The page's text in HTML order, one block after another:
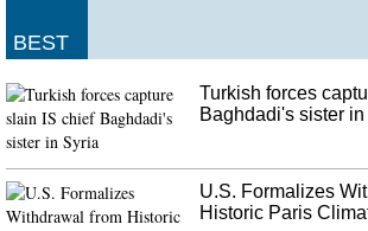
probe
The committee also released a trove of text
diplomats and Ukrainian officials. Zelensky had also
Pence, Sondland said.
BEST
Turkish forces
Baghdadi's sister in
U.S. Formalizes
Historic Paris